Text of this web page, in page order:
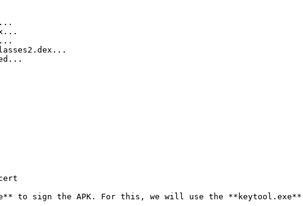
to sign the APK. For this, we will use the **keytool.exe**